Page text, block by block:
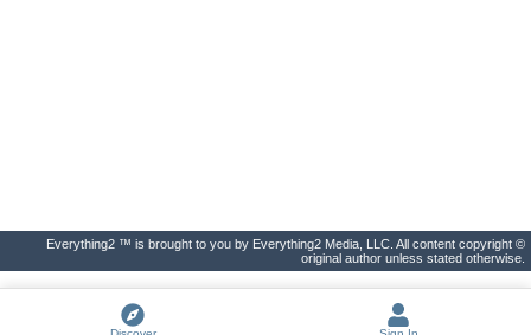
Everything2 ™ is brought to you by Everything2 Media, LLC. All content copyright ©
original author unless stated otherwise.